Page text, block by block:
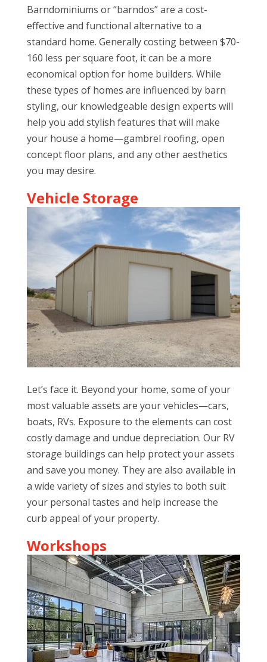
Barndominiums or “barndos” are a cost-
effective and functional alternative to a
standard home. Generally costing between $70-
160 less per square foot, it can be a more
economical option for home builders. While
these types of homes are influenced by barn
styling, our knowledgeable design experts will
help you add stylish features that will make
your house a home—gambrel roofing, open
concept floor plans, and any other aesthetics
you may desire.
Vehicle Storage
Let’s face it. Beyond your home, some of your
most valuable assets are your vehicles—cars,
boats, RVs. Exposure to the elements can cost
costly damage and undue depreciation. Our RV
storage buildings can help protect your assets
and save you money. They are also available in
a wide variety of sizes and styles to both suit
your personal tastes and help increase the
curb appeal of your property.
Workshops